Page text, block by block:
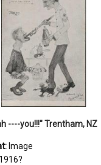
----you!!!" Trentham, NZ
Image
1916?